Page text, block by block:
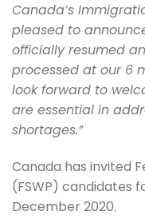
Canada’s
pleased to
officially resumed
processed at our 6
look forward to
are essential in
shortages.”
Canada has invited
(FSWP) candidates
December 2020.